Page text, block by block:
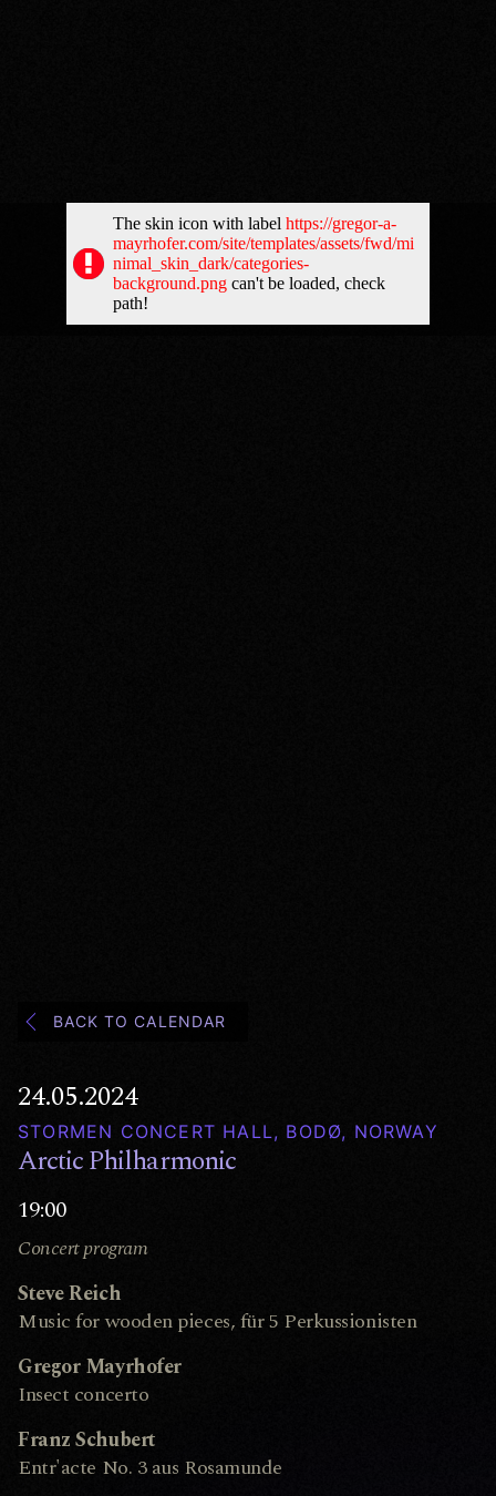
BACK TO CALENDAR
24.05.2024
STORMEN CONCERT HALL, BODØ, NORWAY
Arctic Philharmonic
19:00
Concert program
Steve Reich
Music for wooden pieces, für 5 Perkussionisten
Gregor Mayrhofer
Insect concerto
Franz Schubert
Entr'acte No. 3 aus Rosamunde